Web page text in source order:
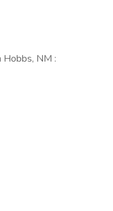
Hobbs, NM :